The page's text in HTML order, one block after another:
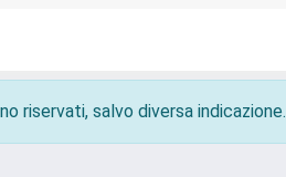
riservati, salvo diversa indicazione.